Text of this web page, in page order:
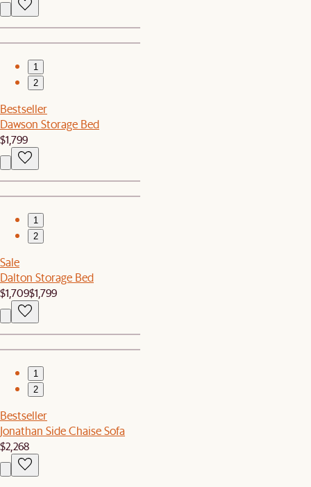
1
2
Bestseller
Dawson Storage Bed
$1,799
1
2
Sale
Dalton Storage Bed
$1,709$1,799
1
2
Bestseller
Jonathan Side Chaise Sofa
$2,268